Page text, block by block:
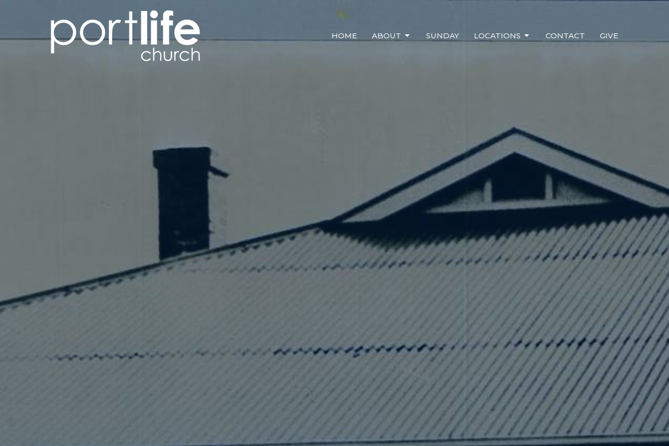
HOME ABOUT SUNDAY LOCATIONS CONTACT GIVE